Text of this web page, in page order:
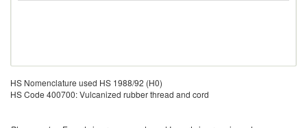
HS Nomenclature used HS 1988/92 (H0)
HS Code 400700: Vulcanized rubber thread and cord